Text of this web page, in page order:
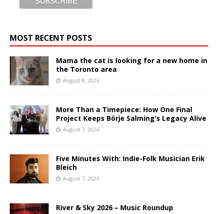
MOST RECENT POSTS
Mama the cat is looking for a new home in
the Toronto area
August 8, 2026
More Than a Timepiece: How One Final
Project Keeps Börje Salming’s Legacy Alive
August 7, 2026
Five Minutes With: Indie-Folk Musician Erik
Bleich
August 7, 2026
River & Sky 2026 – Music Roundup